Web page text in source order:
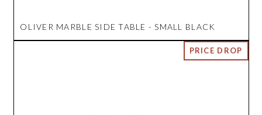
OLIVER MARBLE SIDE TABLE - SMALL BLACK